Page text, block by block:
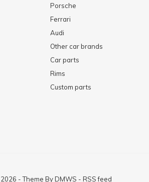
Porsche
Ferrari
Audi
Other car brands
Car parts
Rims
Custom parts
2026 - Theme ByDMWS - RSS feed